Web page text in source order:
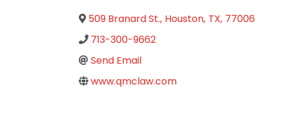
509 Branard St., Houston, TX, 77006
713-300-9662
Send Email
www.qmclaw.com